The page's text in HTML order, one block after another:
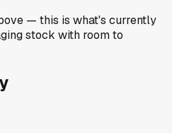
— this is what's currently
stock with room to